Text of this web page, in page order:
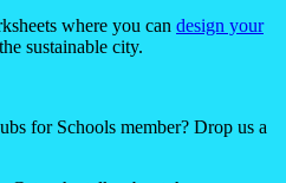
where you can design your
sustainable city.
for Schools member? Drop us a